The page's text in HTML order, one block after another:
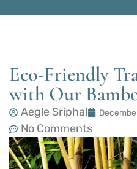
Eco-Friendly
with Our
Aegle Sriphal
No Comments